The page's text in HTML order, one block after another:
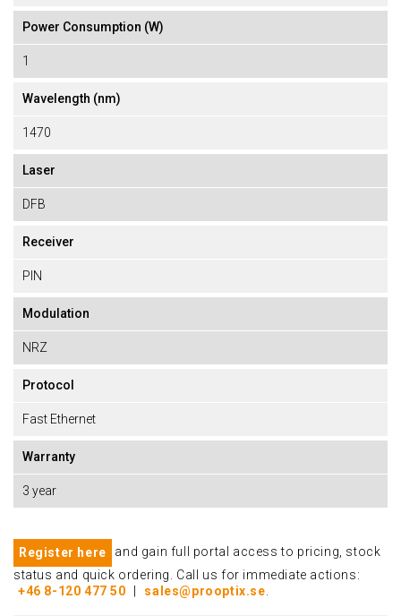
Power Consumption (W)
1
Wavelength (nm)
1470
Laser
DFB
Receiver
PIN
Modulation
NRZ
Protocol
Fast Ethernet
Warranty
3 year
Register here
and gain full portal access to pricing, stock
status and quick ordering. Call us for immediate actions:
+46 8-120 477 50
sales@prooptix.se